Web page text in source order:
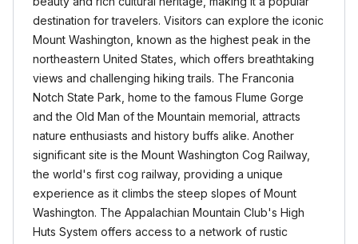
destination for travelers. Visitors can explore the iconic
Mount Washington, known as the highest peak in the
northeastern United States, which offers breathtaking
views and challenging hiking trails. The Franconia
Notch State Park, home to the famous Flume Gorge
and the Old Man of the Mountain memorial, attracts
nature enthusiasts and history buffs alike. Another
significant site is the Mount Washington Cog Railway,
the world's first cog railway, providing a unique
experience as it climbs the steep slopes of Mount
Washington. The Appalachian Mountain Club's High
Huts System offers access to a network of rustic